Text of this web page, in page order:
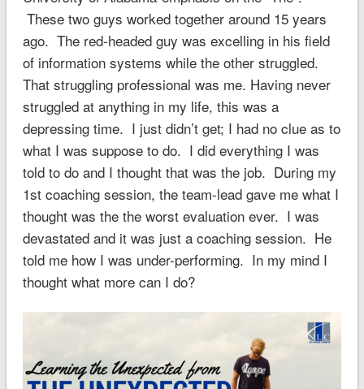
These two guys worked together around 15 years
ago. The red-headed guy was excelling in his field
of information systems while the other struggled.
That struggling professional was me. Having never
struggled at anything in my life, this was a
depressing time. I just didn’t get; I had no clue as to
what I was suppose to do. I did everything I was
told to do and I thought that was the job. During my
1st coaching session, the team-lead gave me what I
thought was the the worst evaluation ever. I was
devastated and it was just a coaching session. He
told me how I was under-performing. In my mind I
thought what more can I do?